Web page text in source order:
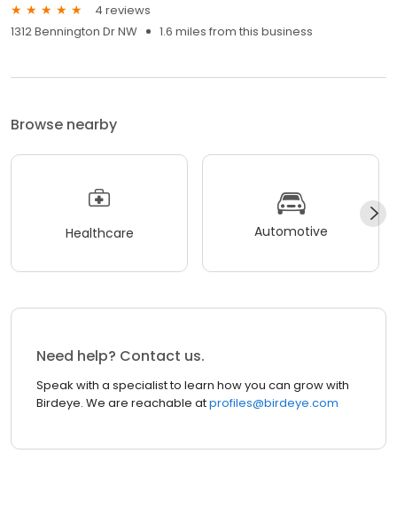
4 reviews
1312 Bennington Dr NW
1.6 miles from this business
Browse nearby
Healthcare Automotive
Need help? Contact us.
Speak with a specialist to learn how you can grow with
Birdeye. We are reachable atprofiles@birdeye.com